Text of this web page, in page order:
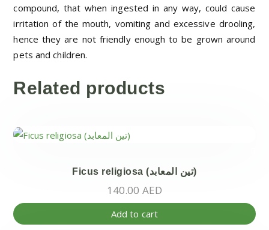
compound, that when ingested in any way, could cause
irritation of the mouth, vomiting and excessive drooling,
hence they are not friendly enough to be grown around
pets and children.
Related products
Ficus religiosa (تين المعابد)
140.00 AED
Add to cart